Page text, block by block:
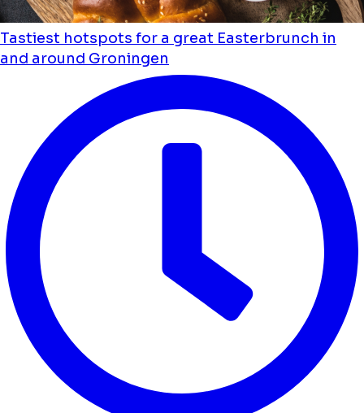
Tastiest hotspots for a great Easterbrunch in
and around Groningen